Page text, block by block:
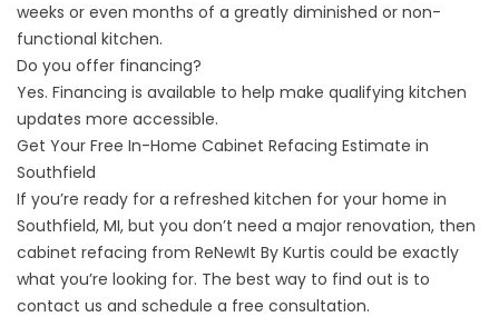
weeks or even months of a greatly diminished or non-
functional kitchen.
Do you offer financing?
Yes. Financing is available to help make qualifying kitchen
updates more accessible.
Get Your Free In-Home Cabinet Refacing Estimate in
Southfield
If you’re ready for a refreshed kitchen for your home in
Southfield, MI, but you don’t need a major renovation, then
cabinet refacing from ReNewIt By Kurtis could be exactly
what you’re looking for. The best way to find out is to
contact us and schedule a free consultation.